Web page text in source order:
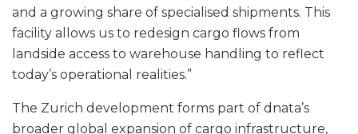
and a growing share of specialised shipments. This
facility allows us to redesign cargo flows from
landside access to warehouse handling to reflect
today’s operational realities.”
The Zurich development forms part of dnata’s
broader global expansion of cargo infrastructure,